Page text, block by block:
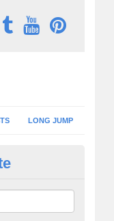
LONG JUMP
running surface
be used for different